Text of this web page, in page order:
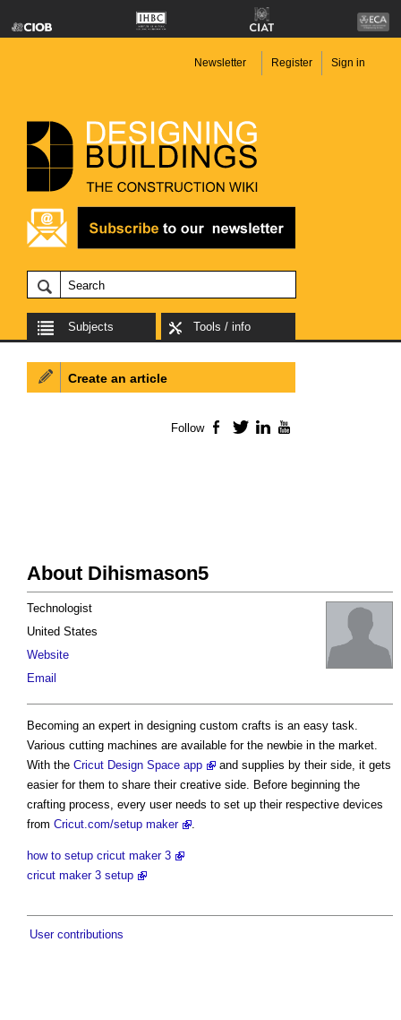
Newsletter Register Sign in
Subjects Tools / info
About Dihismason5
Technologist
United States
Website
Email
Becoming an expert in designing custom crafts is an easy task.
Various cutting machines are available for the newbie in the market.
With the Cricut Design Space app
and supplies by their side, it gets
easier for them to share their creative side. Before beginning the
crafting process, every user needs to set up their respective devices
from Cricut.com/setup maker .
how to setup cricut maker 3
cricut maker 3 setup
User contributions
Create an article
Follow Facebook
TwitterLinkedIn